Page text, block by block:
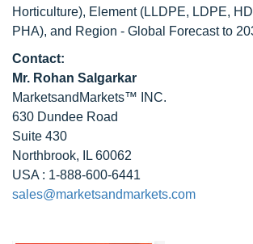
Horticulture), Element (LLDPE, LDPE,
PHA), and Region - Global Forecast to
Contact:
Mr. Rohan Salgarkar
MarketsandMarkets™ INC.
630 Dundee Road
Suite 430
Northbrook, IL 60062
USA : 1-888-600-6441
sales@marketsandmarkets.com